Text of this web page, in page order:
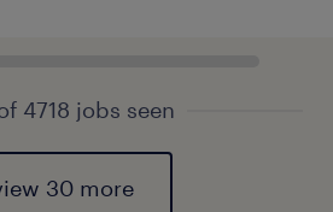
4718 jobs seen
30 more